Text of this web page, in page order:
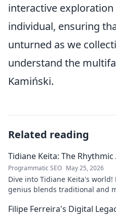
interactive
individual, ensuring
unturned as we
understand the
Kamiński.
Related reading
Tidiane Keita: The
Programmatic SEO May 25, 2026
Dive into Tidiane Keita's
genius blends traditional and
Filipe Ferreira's Digital